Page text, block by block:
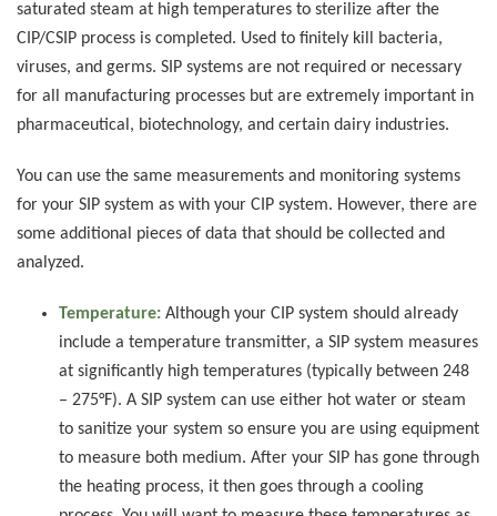
saturated steam at high temperatures to sterilize after the
CIP/CSIP process is completed. Used to finitely kill bacteria,
viruses, and germs. SIP systems are not required or necessary
for all manufacturing processes but are extremely important in
pharmaceutical, biotechnology, and certain dairy industries.
You can use the same measurements and monitoring systems
for your SIP system as with your CIP system. However, there are
some additional pieces of data that should be collected and
analyzed.
Temperature:Although your CIP system should already
include a temperature transmitter, a SIP system measures
at significantly high temperatures (typically between 248
– 275°F). A SIP system can use either hot water or steam
to sanitize your system so ensure you are using equipment
to measure both medium. After your SIP has gone through
the heating process, it then goes through a cooling